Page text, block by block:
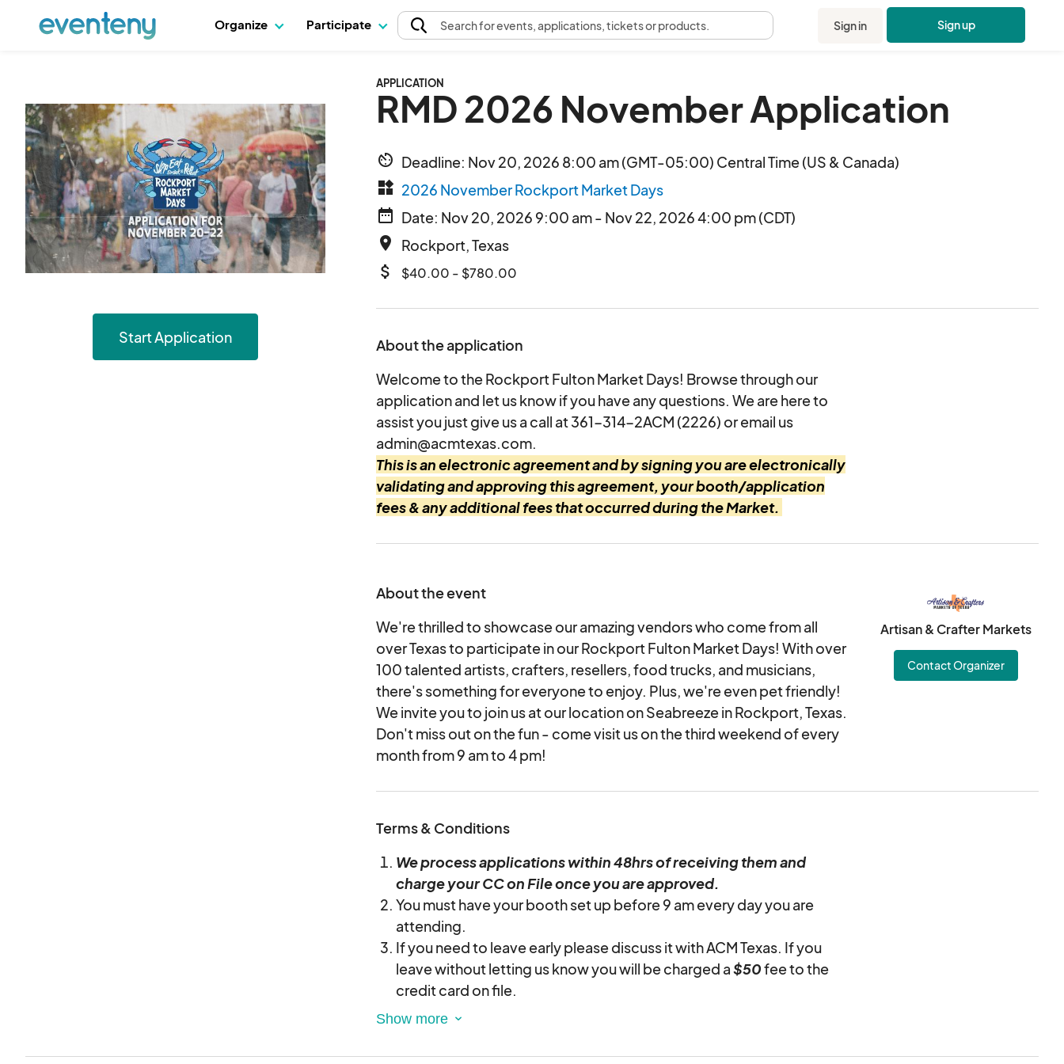
Organize Participate Searchfor events, applications, tickets or products. Sign in Sign up
Start Application
APPLICATION
RMD 2026 November Application
av_timer Deadline: Nov 20, 2026 8:00 am (GMT-05:00) Central Time (US & Canada)
widgets 2026 November Rockport Market Days
date_range Date: Nov 20, 2026 9:00 am - Nov 22, 2026 4:00 pm (CDT)
place Rockport, Texas
attach_money $40.00 - $780.00
About the application
Welcome to the Rockport Fulton Market Days! Browse through our
application and let us know if you have any questions. We are here to
assist you just give us a call at 361-314-2ACM (2226) or email us
admin@acmtexas.com.
This is an electronic agreement and by signing you are electronically
validating and approving this agreement, your booth/application
fees & any additional fees that occurred during the Market.
About the event
We're thrilled to showcase our amazing vendors who come from all
over Texas to participate in our Rockport Fulton Market Days! With over
100 talented artists, crafters, resellers, food trucks, and musicians,
there's something for everyone to enjoy. Plus, we're even pet friendly!
We invite you to join us at our location on Seabreeze in Rockport, Texas.
Don't miss out on the fun - come visit us on the third weekend of every
month from 9 am to 4 pm!
Artisan & Crafter Markets
Contact Organizer
Terms & Conditions
We process applications within 48hrs of receiving them and
charge your CC on File once you are approved.
You must have your booth set up before 9 am every day you are
attending.
If you need to leave early please discuss it with ACM Texas. If you
leave without letting us know you will be charged a$50fee to the
credit card on file.
if at the end of the market when we are going around cleaning and